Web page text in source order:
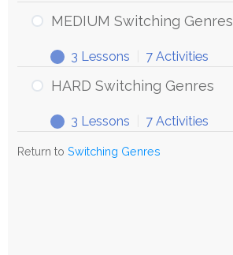
MEDIUM Switching Genres
3 Lessons 7 Activities
HARD Switching Genres
3 Lessons 7 Activities
Return to Switching Genres